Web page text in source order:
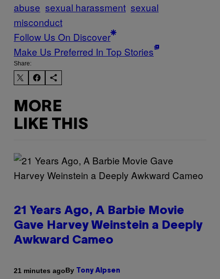
abuse sexual harassment sexual
misconduct
Follow Us On Discover
Make Us Preferred In Top Stories
Share:
MORE
LIKE THIS
21 Years Ago, A Barbie Movie
Gave Harvey Weinstein a Deeply
Awkward Cameo
21 minutes agoBy Tony Alpsen